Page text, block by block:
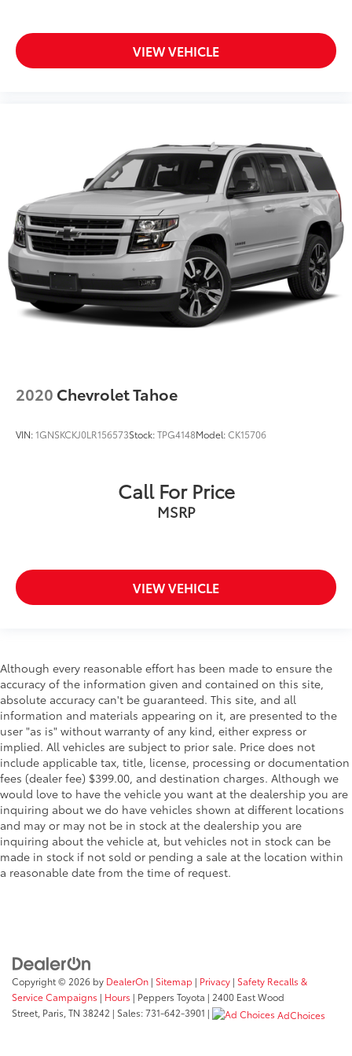
Variably intermittent wipers
4.28 Axle Ratio
VIEW VEHICLE
2020 Chevrolet Tahoe
VIN:1GNSKCKJ0LR156573Stock:TPG4148Model:CK15706
Call For Price
MSRP
VIEW VEHICLE
Although every reasonable effort has been made to ensure the
accuracy of the information given and contained on this site,
absolute accuracy can't be guaranteed. This site, and all
information and materials appearing on it, are presented to the
user "as is" without warranty of any kind, either express or
implied. All vehicles are subject to prior sale. Price does not
include applicable tax, title, license, processing or documentation
fees (dealer fee) $399.00, and destination charges. Although we
would love to have the vehicle you want at the dealership you are
inquiring about we do have vehicles shown at different locations
and may or may not be in stock at the dealership you are
inquiring about the vehicle at, but vehicles not in stock can be
made in stock if not sold or pending a sale at the location within
a reasonable date from the time of request.
Copyright © 2026 by DealerOn | Sitemap | Privacy | Safety Recalls &
Service Campaigns | Hours | Peppers Toyota | 2400 East Wood
Street, Paris, TN 38242 | Sales:731-642-3901 | AdChoices